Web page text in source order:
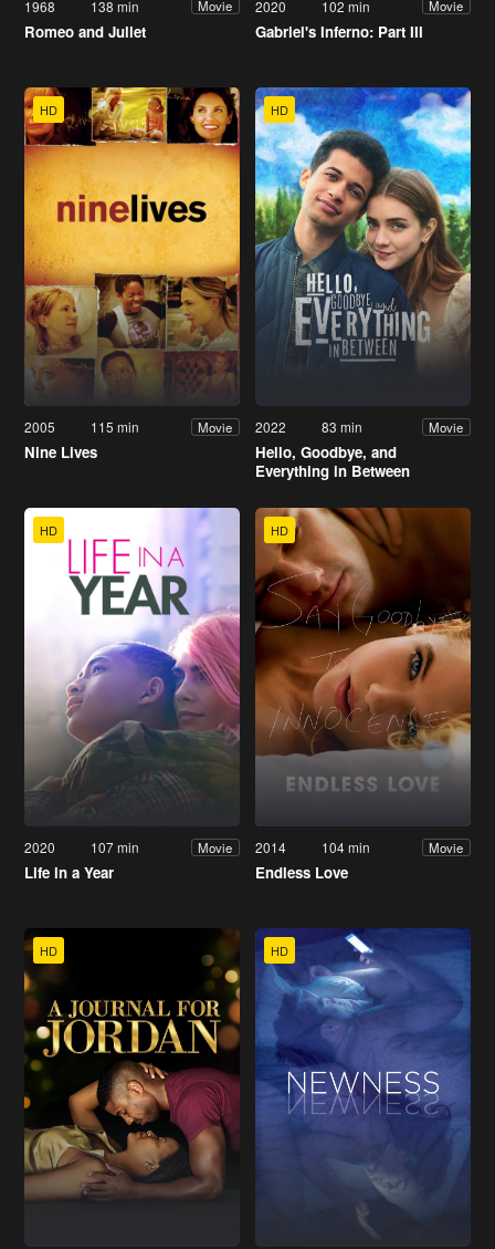
1968 138 min Movie
Romeo and Juliet
2020 102 min Movie
Gabriel's Inferno: Part III
HD
2005 115 min Movie
Nine Lives
HD
2022 83 min Movie
Hello, Goodbye, and
Everything in Between
HD
2020 107 min Movie
Life in a Year
HD
2014 104 min Movie
Endless Love
HD HD